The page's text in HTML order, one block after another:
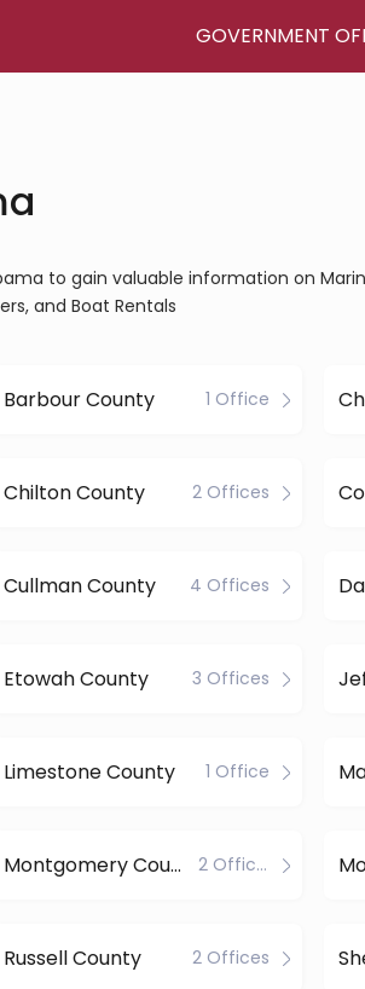
GOVERNMENT
to gain valuable information on
and Boat Rentals
Barbour County 1 Office
Chilton County 2 Offices
Cullman County 4 Offices
Etowah County 3 Offices
Limestone County 1 Office
Montgomery County 2 Offices
Russell County 2 Offices